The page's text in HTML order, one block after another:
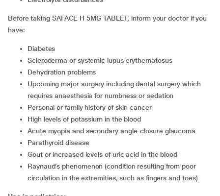
Before taking SAFACE H 5MG TABLET, inform your doctor if you
have:
diabetes
scleroderma or systemic lupus erythematosus
dehydration problems
upcoming major surgery including dental surgery which
requires anaesthesia for numbness or sedation
personal or family history of skin cancer
high levels of potassium in the blood
acute myopia and secondary angle-closure glaucoma
parathyroid disease
gout or increased levels of uric acid in the blood
raynaud’s phenomenon (condition resulting from poor
circulation in the extremities, such as fingers and toes)